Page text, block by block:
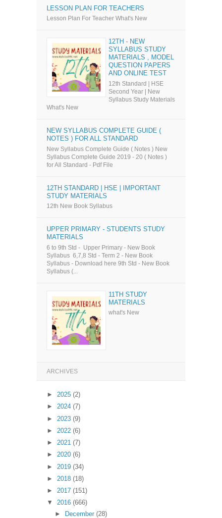
LESSON PLAN FOR TEACHERS
Lesson Plan For Teacher What's New
12TH - NEW
SYLLABUS STUDY
MATERIALS , MODEL
QUESTION PAPERS
AND ONLINE TEST
12th Standard | HSE
Second Year | New
Syllabus Study Materials
What's New
NEW SYLLABUS COMPLETE GUIDE (
NOTES ) FOR ALL STANDARD
New Syllabus Complete Guide ( Notes ) New
Syllabus Complete Guide 2019 - 20 ( Notes )
for All Standard - Pdf File
12TH STANDARD | HSE | IMPORTANT
STUDY MATERIALS
12th New Book Syllabus
UPPER PRIMARY - STUDENTS STUDY
MATERIALS
6 to 9th Std - Upper Primary - New Book
Syllabus 6,7,8 Std - Term 2 - New Book
Syllabus - Download here 9th Std - New Book
Syllabus (...
11TH STUDY
MATERIALS
what's New
ARCHIVES
► 2025 (2)
► 2024 (7)
► 2023 (9)
► 2022 (6)
► 2021 (7)
► 2020 (6)
► 2019 (34)
► 2018 (18)
► 2017 (151)
▼
2016 (666)
► December (28)